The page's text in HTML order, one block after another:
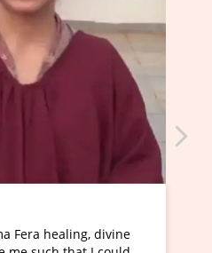
I've just learned Hunkara